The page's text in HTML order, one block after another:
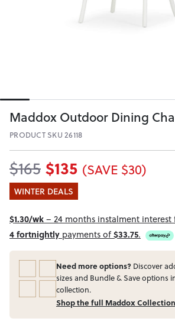
Maddox Outdoor Dining
PRODUCT SKU 26118
$165 $135 (SAVE $30)
WINTER DEALS
$1.30/wk– 24 months instalment interest
4 fortnightly payments of$33.75.
Need more options? Discover
sizes and Bundle & Save options
collection.
Shop the full Maddox Collection